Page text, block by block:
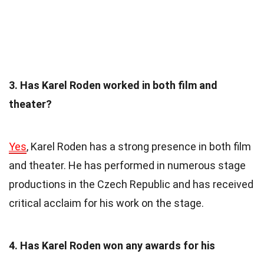
3. Has Karel Roden worked in both film and
theater?
Yes, Karel Roden has a strong presence in both film
and theater. He has performed in numerous stage
productions in the Czech Republic and has received
critical acclaim for his work on the stage.
4. Has Karel Roden won any awards for his